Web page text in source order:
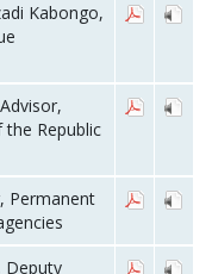
Kabongo,
Republic
Permanent
Deputy